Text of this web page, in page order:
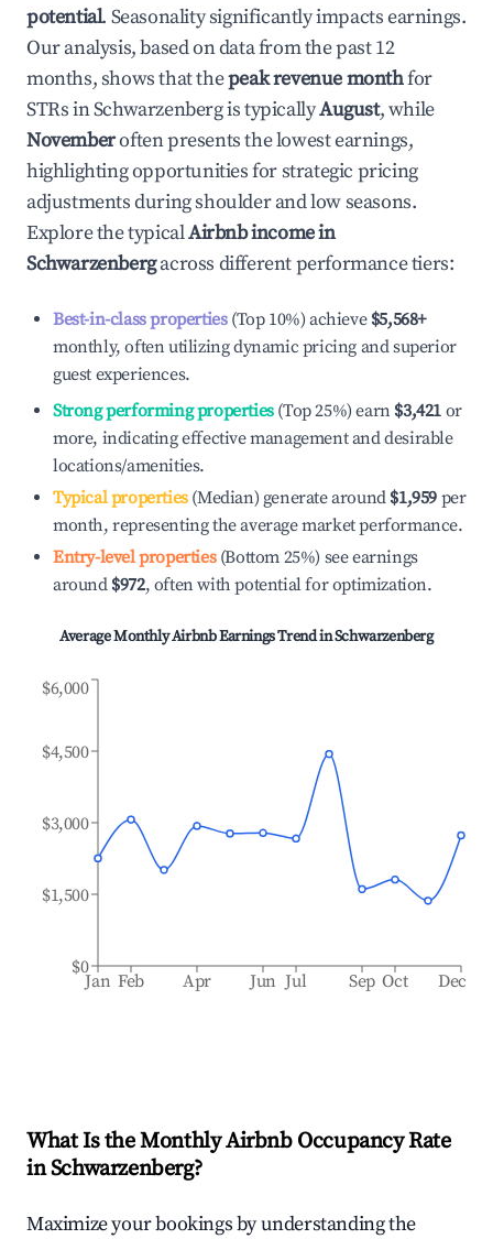
potential. Seasonality significantly impacts earnings.
Our analysis, based on data from the past 12
months, shows that thepeak revenue monthfor
STRs inSchwarzenbergis typicallyAugust, while
Novemberoften presents the lowest earnings,
highlighting opportunities for strategic pricing
adjustments during shoulder and low seasons.
Explore the typicalAirbnb income in
Schwarzenbergacross different performance tiers:
Best-in-class properties(Top 10%) achieve $5,568+
monthly, often utilizing dynamic pricing and superior
guest experiences.
Strong performing properties(Top 25%) earn $3,421 or
more, indicating effective management and desirable
locations/amenities.
Typical properties(Median) generate around $1,959 per
month, representing the average market performance.
Entry-level properties(Bottom 25%) see earnings
around $972, often with potential for optimization.
Average Monthly Airbnb Earnings Trend inSchwarzenberg
Jan Feb Apr Jun Jul Sep Oct Dec
$0
$1,500
$3,000
$4,500
$6,000
What Is the Monthly Airbnb Occupancy Rate
inSchwarzenberg?
Maximize your bookings by understanding the